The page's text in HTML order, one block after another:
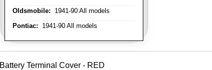
Oldsmobile: 1941-90 All models
Pontiac: 1941-90 All models
Battery Terminal Cover - RED